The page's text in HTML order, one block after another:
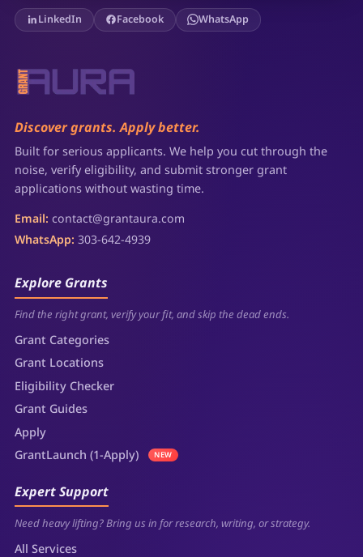
LinkedIn Facebook WhatsApp
Discover grants. Apply better.
Built for serious applicants. We help you cut through the
noise, verify eligibility, and submit stronger grant
applications without wasting time.
Email: contact@grantaura.com
WhatsApp: 303-642-4939
Explore Grants
Find the right grant, verify your fit, and skip the dead ends.
Grant Categories
Grant Locations
Eligibility Checker
Grant Guides
Apply
GrantLaunch (1-Apply)
NEW
Expert Support
Need heavy lifting? Bring us in for research, writing, or strategy.
All Services